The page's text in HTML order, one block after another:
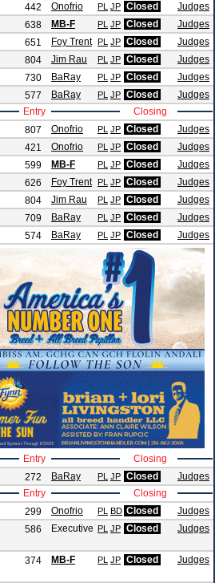
442 Onofrio PL JP Closed Judges
638 MB-F PL JP Closed Judges
651 Foy Trent PL JP Closed Judges
804 Jim Rau PL JP Closed Judges
730 BaRay PL JP Closed Judges
577 BaRay PL JP Closed Judges
Entry Closing
807 Onofrio PL JP Closed Judges
421 Onofrio PL JP Closed Judges
599 MB-F PL JP Closed Judges
626 Foy Trent PL JP Closed Judges
804 Jim Rau PL JP Closed Judges
709 BaRay PL JP Closed Judges
574 BaRay PL JP Closed Judges
Entry Closing
272 BaRay PL JP Closed Judges
Entry Closing
299 Onofrio PL BD Closed Judges
586 Executive PL JP Closed Judges
374 MB-F PL JP Closed Judges